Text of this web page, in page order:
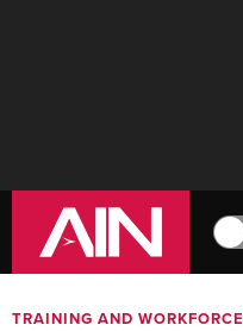
TRAINING AND WORKFORCE